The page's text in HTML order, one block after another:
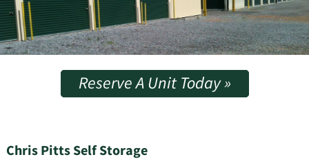
Reserve A Unit Today »
Chris Pitts Self Storage